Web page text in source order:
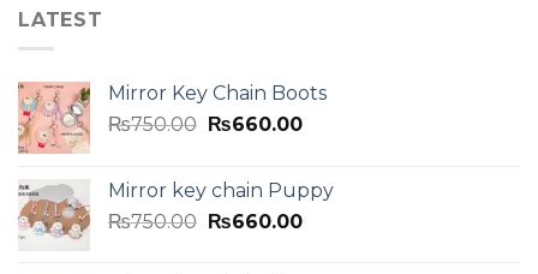
LATEST
Mirror Key Chain Boots
₨750.00 ₨660.00
Mirror key chain Puppy
₨750.00 ₨660.00